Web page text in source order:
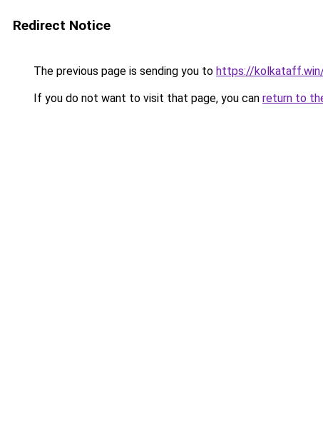
Redirect Notice
The previous page is sending you to https://
If you do not want to visit that page, you can return to